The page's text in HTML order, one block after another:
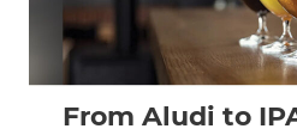
From Aludi to